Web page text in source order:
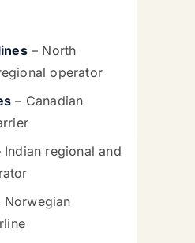
– North
operator
– Canadian
Indian regional and
Norwegian